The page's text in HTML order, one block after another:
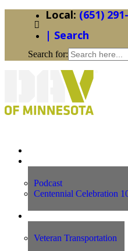
(651)
| Search
Search for:
Podcast
Centennial Celebration
Veteran Transportation